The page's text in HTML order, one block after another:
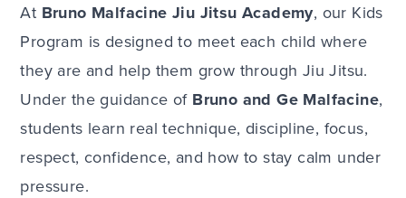
At Bruno Malfacine Jiu Jitsu Academy, our Kids
Program is designed to meet each child where
they are and help them grow through Jiu Jitsu.
Under the guidance of Bruno and Ge Malfacine,
students learn real technique, discipline, focus,
respect, confidence, and how to stay calm under
pressure.